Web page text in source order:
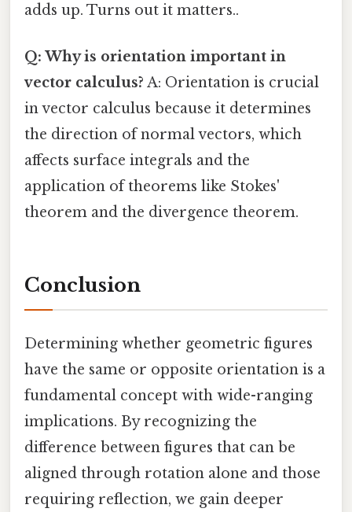
adds up. Turns out it matters..
Q: Why is orientation important in
vector calculus? A: Orientation is crucial
in vector calculus because it determines
the direction of normal vectors, which
affects surface integrals and the
application of theorems like Stokes'
theorem and the divergence theorem.
Conclusion
Determining whether geometric figures
have the same or opposite orientation is a
fundamental concept with wide-ranging
implications. By recognizing the
difference between figures that can be
aligned through rotation alone and those
requiring reflection, we gain deeper